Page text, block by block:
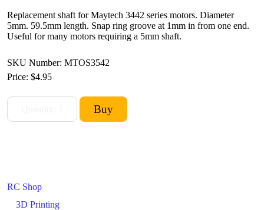
RC Shop
3D Printing
Replacement shaft for Maytech 3442 series motors. Diameter
5mm. 59.5mm length. Snap ring groove at 1mm in from one end.
Useful for many motors requiring a 5mm shaft.
SKU Number: MTOS3542
Price: $4.95